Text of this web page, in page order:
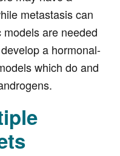
metastasis can
are needed
a hormonal-
which do and